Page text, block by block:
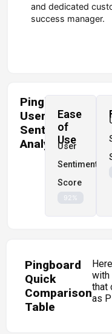
and dedicated
success manager.
Pingboard
User
Sentiment
Analysis
Ease
of
Use
User
Sentiment
Score
92%
Pingboard
Quick
Comparison
Table
with
that
as